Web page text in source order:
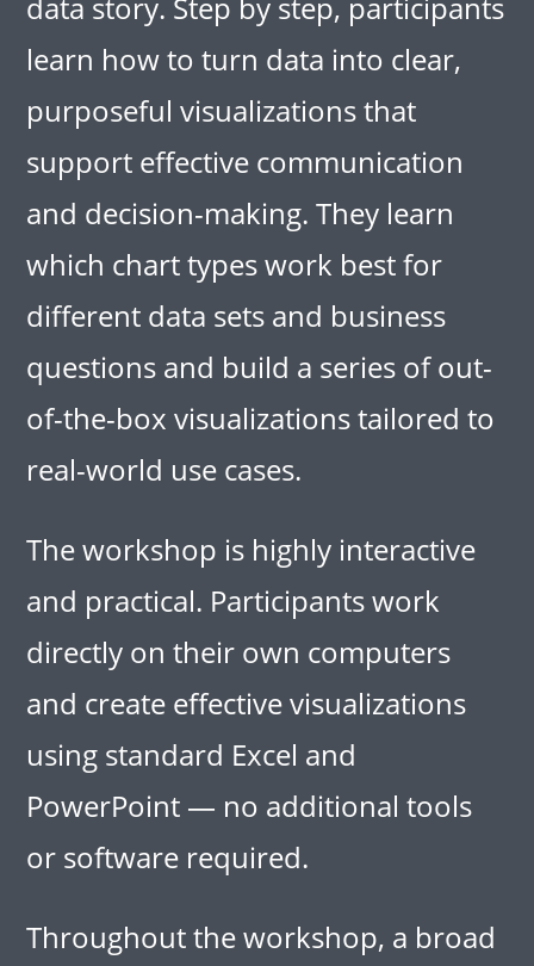
learn how to turn data into clear,
purposeful visualizations that
support effective communication
and decision-making. They learn
which chart types work best for
different data sets and business
questions and build a series of out-
of-the-box visualizations tailored to
real-world use cases.
The workshop is highly interactive
and practical. Participants work
directly on their own computers
and create effective visualizations
using standard Excel and
PowerPoint — no additional tools
or software required.
Throughout the workshop, a broad